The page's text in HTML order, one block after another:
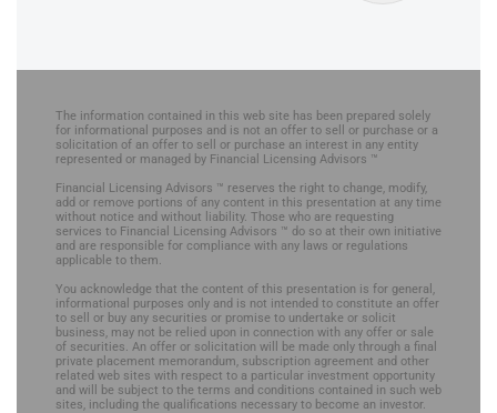
The information contained in this web site has been prepared solely
for informational purposes and is not an offer to sell or purchase or a
solicitation of an offer to sell or purchase an interest in any entity
represented or managed by Financial Licensing Advisors ™
Financial Licensing Advisors ™ reserves the right to change, modify,
add or remove portions of any content in this presentation at any time
without notice and without liability. Those who are requesting
services to Financial Licensing Advisors ™ do so at their own initiative
and are responsible for compliance with any laws or regulations
applicable to them.
You acknowledge that the content of this presentation is for general,
informational purposes only and is not intended to constitute an offer
to sell or buy any securities or promise to undertake or solicit
business, may not be relied upon in connection with any offer or sale
of securities. An offer or solicitation will be made only through a final
private placement memorandum, subscription agreement and other
related web sites with respect to a particular investment opportunity
and will be subject to the terms and conditions contained in such web
sites, including the qualifications necessary to become an investor.